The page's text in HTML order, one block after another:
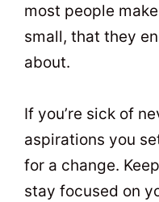
most people
small, that they
about.
If you’re sick of
aspirations you
for a change.
stay focused on